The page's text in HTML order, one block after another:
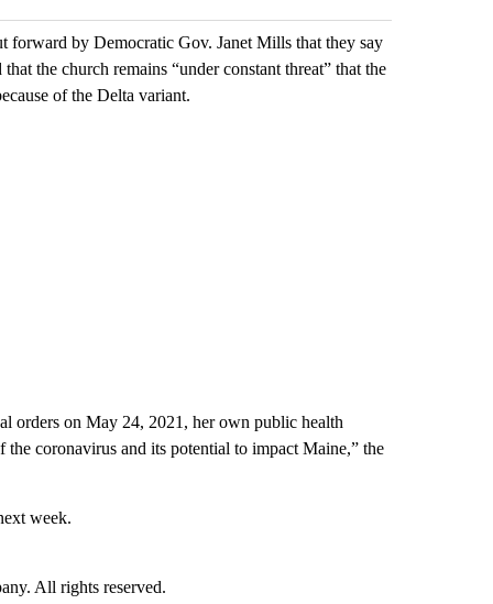
forward by Democratic Gov. Janet Mills that they say
the church remains “under constant threat” that the
of the Delta variant.
orders on May 24, 2021, her own public health
the coronavirus and its potential to impact Maine,” the
week.
All rights reserved.